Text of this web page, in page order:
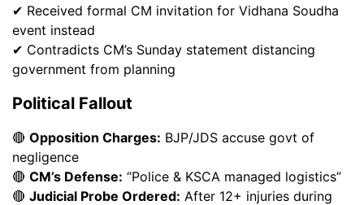
✔ Received formal CM invitation for Vidhana Soudha
event instead
✔ Contradicts CM’s Sunday statement distancing
government from planning
Political Fallout
🔴 Opposition Charges: BJP/JDS accuse govt of
negligence
🔴 CM’s Defense: “Police & KSCA managed logistics”
🔴 Judicial Probe Ordered: After 12+ injuries during